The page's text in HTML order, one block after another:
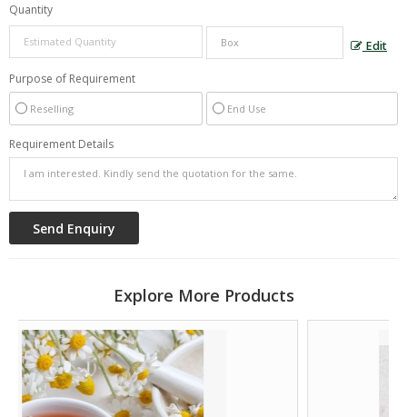
Quantity
Edit
Purpose of Requirement
Reselling End Use
Requirement Details
Explore More Products